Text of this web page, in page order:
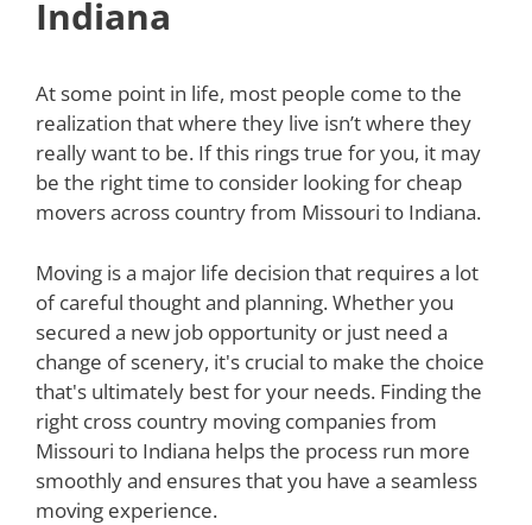
Indiana
At some point in life, most people come to the
realization that where they live isn’t where they
really want to be. If this rings true for you, it may
be the right time to consider looking for cheap
movers across country from Missouri to Indiana.
Moving is a major life decision that requires a lot
of careful thought and planning. Whether you
secured a new job opportunity or just need a
change of scenery, it's crucial to make the choice
that's ultimately best for your needs. Finding the
right cross country moving companies from
Missouri to Indiana helps the process run more
smoothly and ensures that you have a seamless
moving experience.